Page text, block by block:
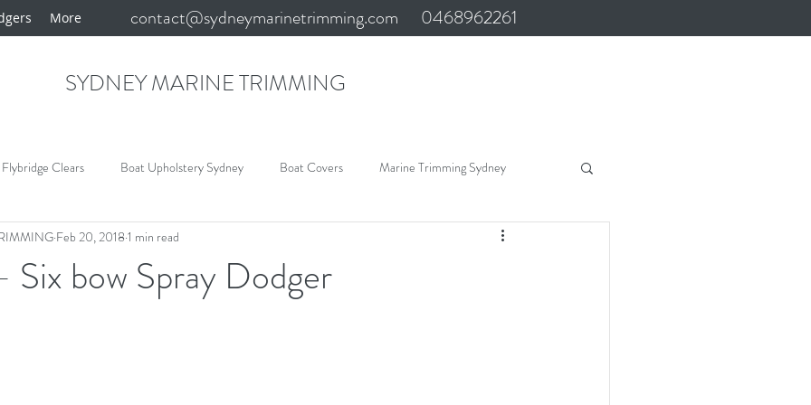
contact@sydneymarinetrimming.com 0468962261
More
SYDNEY MARINE TRIMMING
Flybridge Clears Boat Upholstery Sydney Boat Covers Marine Trimming Sydney
Sydney Boat Covers Marine Upholstery
Six bow Spray Dodger
Feb 20, 2018 1 min read